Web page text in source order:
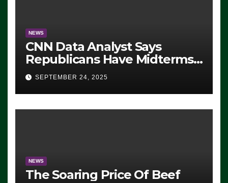
NEWS
CNN Data Analyst Says
Republicans Have Midterms
Advantage: ‘Whatever
Democrats Are Doing, it Ain’t
Working’ (VIDEO)
SEPTEMBER 24, 2025
NEWS
The Soaring Price Of Beef